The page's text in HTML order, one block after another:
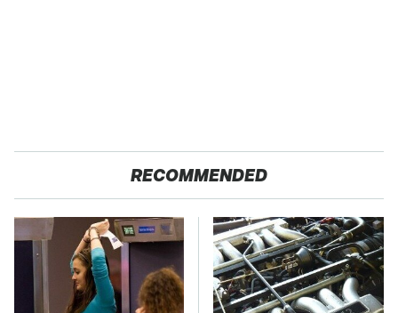
RECOMMENDED